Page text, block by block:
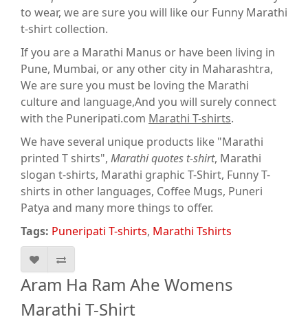
to wear, we are sure you will like our Funny Marathi
t-shirt collection.
If you are a Marathi Manus or have been living in
Pune, Mumbai, or any other city in Maharashtra,
We are sure you must be loving the Marathi
culture and language,And you will surely connect
with the Puneripati.com Marathi T-shirts.
We have several unique products like "Marathi
printed T shirts", Marathi quotes t-shirt, Marathi
slogan t-shirts, Marathi graphic T-Shirt, Funny T-
shirts in other languages, Coffee Mugs, Puneri
Patya and many more things to offer.
Tags: Puneripati T-shirts, Marathi Tshirts
Aram Ha Ram Ahe Womens
Marathi T-Shirt